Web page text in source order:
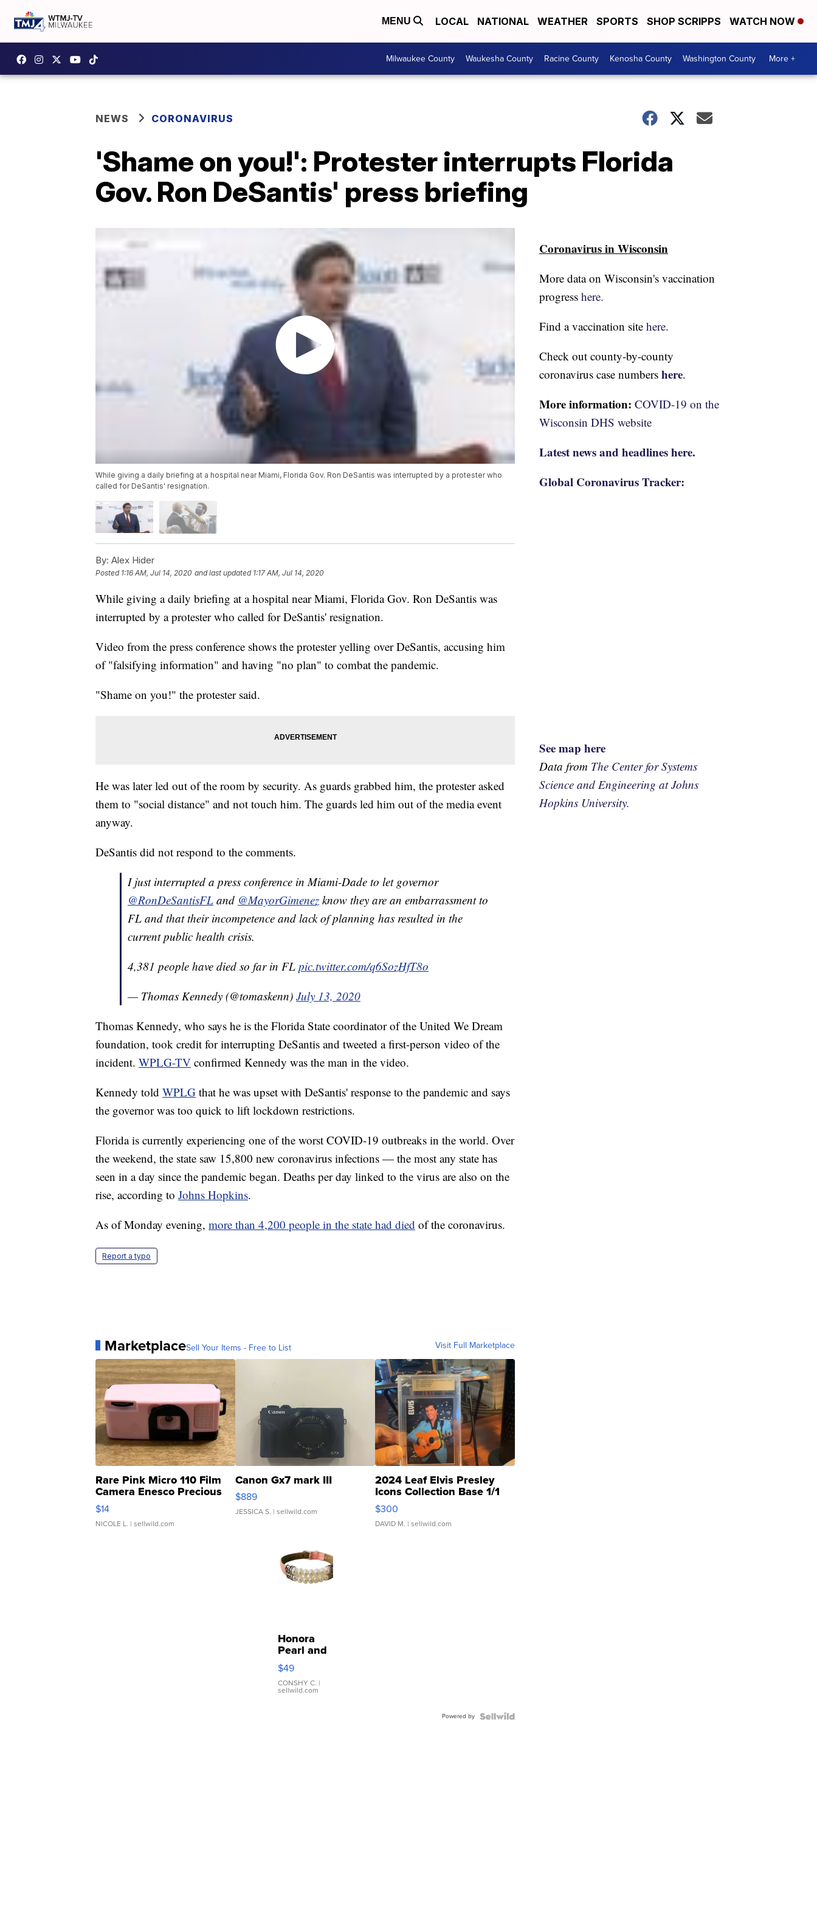
MENU LOCAL NATIONAL WEATHER SPORTS SHOP SCRIPPS WATCH NOW
Milwaukee County Waukesha County Racine County Kenosha County Washington County More +
NEWS CORONAVIRUS
'Shame on you!': Protester interrupts Florida
Gov. Ron DeSantis' press briefing
While giving a daily briefing at a hospital near Miami, Florida Gov. Ron DeSantis was interrupted by a protester who
called for DeSantis' resignation.
By: Alex Hider
Posted 1:16 AM, Jul 14, 2020 and last updated 1:17 AM, Jul 14, 2020
While giving a daily briefing at a hospital near Miami, Florida Gov. Ron DeSantis was
interrupted by a protester who called for DeSantis' resignation.
Video from the press conference shows the protester yelling over DeSantis, accusing him
of "falsifying information" and having "no plan" to combat the pandemic.
"Shame on you!" the protester said.
He was later led out of the room by security. As guards grabbed him, the protester asked
them to "social distance" and not touch him. The guards led him out of the media event
anyway.
DeSantis did not respond to the comments.
I just interrupted a press conference in Miami-Dade to let governor
@RonDeSantisFL and @MayorGimenez know they are an embarrassment to
FL and that their incompetence and lack of planning has resulted in the
current public health crisis.
4,381 people have died so far in FL pic.twitter.com/q6SozHfT8o
— Thomas Kennedy (@tomaskenn) July 13, 2020
Thomas Kennedy, who says he is the Florida State coordinator of the United We Dream
foundation, took credit for interrupting DeSantis and tweeted a first-person video of the
incident. WPLG-TV confirmed Kennedy was the man in the video.
Kennedy told WPLG that he was upset with DeSantis' response to the pandemic and says
the governor was too quick to lift lockdown restrictions.
Florida is currently experiencing one of the worst COVID-19 outbreaks in the world. Over
the weekend, the state saw 15,800 new coronavirus infections — the most any state has
seen in a day since the pandemic began. Deaths per day linked to the virus are also on the
rise, according to Johns Hopkins.
As of Monday evening, more than 4,200 people in the state had died of the coronavirus.
Report a typo
MarketplaceSell Your Items - Free to List Visit Full Marketplace
Rare Pink Micro 110 Film
Camera Enesco Precious
Moments TD4
$14
NICOLE L. | sellwild.com
Canon Gx7 mark III
$889
JESSICA S. | sellwild.com
2024 Leaf Elvis Presley
Icons Collection Base 1/1
SSP Clear ...
$300
DAVID M. | sellwild.com
Honora
Pearl and
Pink
Leather
Bracelet
Adjustable
$49
CONSHY C. |
sellwild.com
Powered by
Coronavirus in Wisconsin
More data on Wisconsin's vaccination
progress here.
Find a vaccination site here.
Check out county-by-county
coronavirus case numbers here.
More information: COVID-19 on the
Wisconsin DHS website
Latest news and headlines here.
Global Coronavirus Tracker:
See map here
Data from The Center for Systems
Science and Engineering at Johns
Hopkins University.